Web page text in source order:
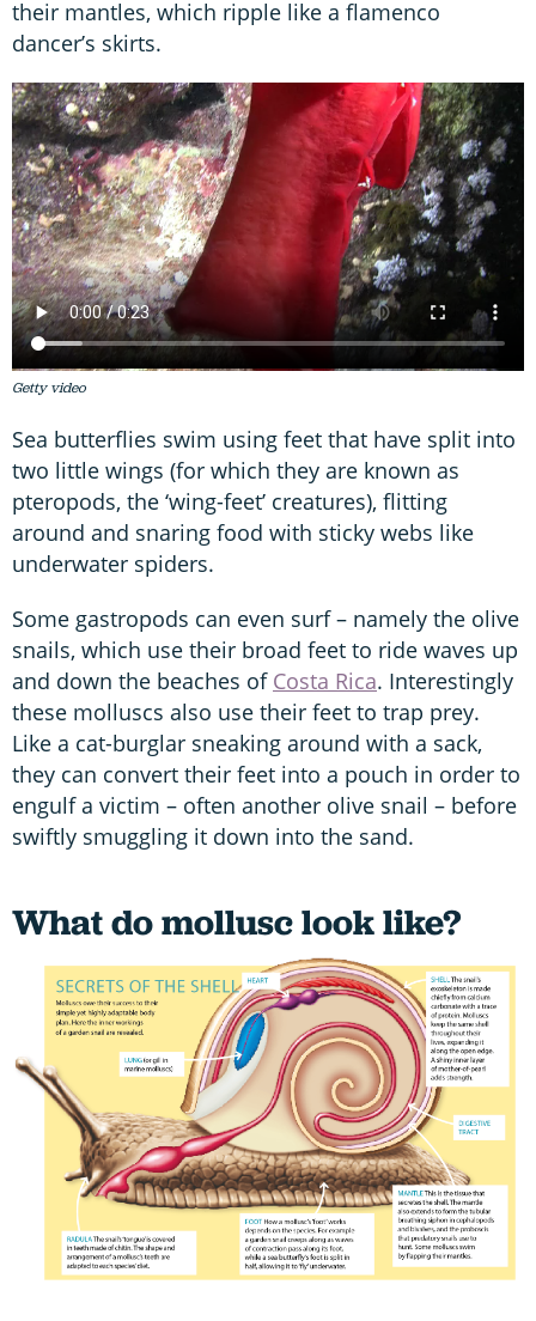
their mantles, which ripple like a flamenco
dancer’s skirts.
Getty video
Sea butterflies swim using feet that have split into
two little wings (for which they are known as
pteropods, the ‘wing-feet’ creatures), flitting
around and snaring food with sticky webs like
underwater spiders.
Some gastropods can even surf – namely the olive
snails, which use their broad feet to ride waves up
and down the beaches of Costa Rica. Interestingly
these molluscs also use their feet to trap prey.
Like a cat-burglar sneaking around with a sack,
they can convert their feet into a pouch in order to
engulf a victim – often another olive snail – before
swiftly smuggling it down into the sand.
What do mollusc look like?